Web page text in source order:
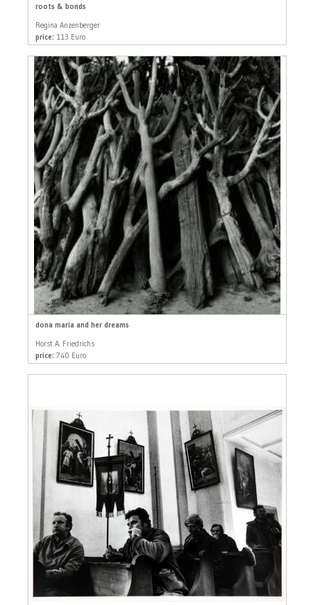
roots & bonds
Regina Anzenberger
price: 113 Euro
dona maria and her dreams
Horst A. Friedrichs
price: 740 Euro